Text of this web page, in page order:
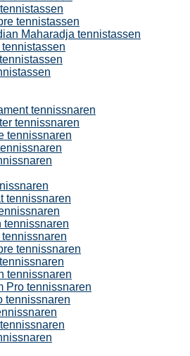
tennistassen
Maharadja tennistassen
tennissnaren
tennissnaren
tennissnaren
tennissnaren
tennissnaren
tennissnaren
tennissnaren
Pro tennissnaren
tennissnaren